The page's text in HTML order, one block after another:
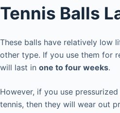
Tennis Balls
These balls have relatively low
other type. If you use them for
will last in one to four weeks.
However, if you use
tennis, then they will wear out